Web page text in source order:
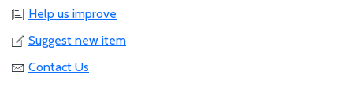
Help us improve
Suggest new item
Contact Us